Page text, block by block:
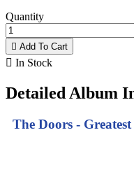
Quantity
 Add To Cart
 In Stock
Detailed Album
The Doors -